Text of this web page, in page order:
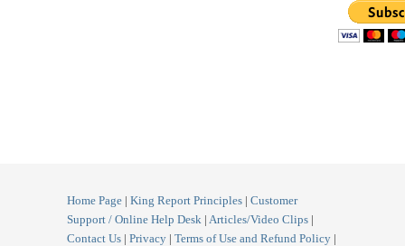
Home Page King Report Principles
Customer
Support / Online Help Desk Articles/Video Clips
Contact Us
Privacy Terms of Use and Refund Policy